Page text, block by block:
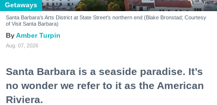
Getaways
Santa Barbara's Arts District at State Street's northern end (Blake Bronstad; Courtesy
of Visit Santa Barbara)
Amber Turpin
Aug. 07, 2026
Santa Barbara is a seaside paradise. It’s
no wonder we refer to it as the American
Riviera.